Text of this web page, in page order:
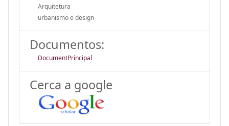
Arquitetura
urbanismo e design
Documentos:
DocumentPrincipal
Cerca a google